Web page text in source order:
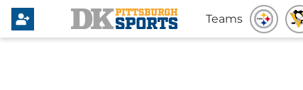
Teams